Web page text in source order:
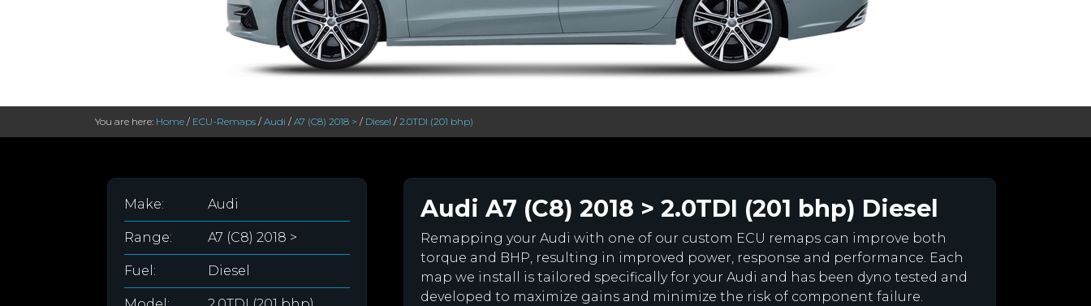
You are here: Home / ECU-Remaps / Audi / A7 (C8) 2018 > / Diesel / 2.0TDI (201 bhp)
Make: Audi
Range: A7 (C8) 2018 >
Fuel: Diesel
Audi A7 (C8) 2018 > 2.0TDI (201 bhp) Diesel
Remapping your Audi with one of our custom ECU remaps can improve both
torque and BHP, resulting in improved power, response and performance. Each
map we install is tailored specifically for your Audi and has been dyno tested and
developed to maximize gains and minimize the risk of component failure.